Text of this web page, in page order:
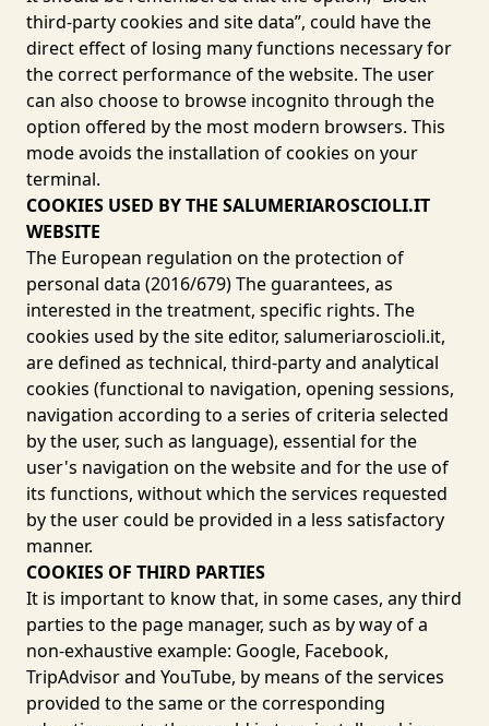
third-party cookies and site data”, could have the
direct effect of losing many functions necessary for
the correct performance of the website. The user
can also choose to browse incognito through the
option offered by the most modern browsers. This
mode avoids the installation of cookies on your
terminal.
COOKIES USED BY THE SALUMERIAROSCIOLI.IT
WEBSITE
The European regulation on the protection of
personal data (2016/679) The guarantees, as
interested in the treatment, specific rights. The
cookies used by the site editor, salumeriaroscioli.it,
are defined as technical, third-party and analytical
cookies (functional to navigation, opening sessions,
navigation according to a series of criteria selected
by the user, such as language), essential for the
user's navigation on the website and for the use of
its functions, without which the services requested
by the user could be provided in a less satisfactory
manner.
COOKIES OF THIRD PARTIES
It is important to know that, in some cases, any third
parties to the page manager, such as by way of a
non-exhaustive example: Google, Facebook,
TripAdvisorand YouTube, by means of the services
provided to the same or the corresponding